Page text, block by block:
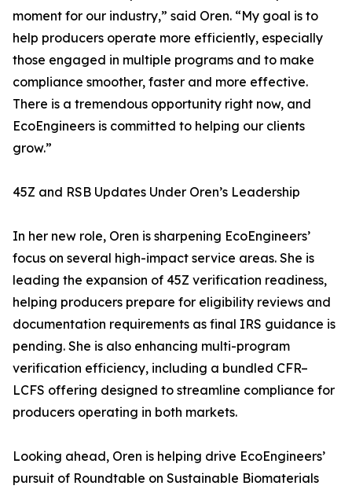
moment for our industry,” said Oren. “My goal is to
help producers operate more efficiently, especially
those engaged in multiple programs and to make
compliance smoother, faster and more effective.
There is a tremendous opportunity right now, and
EcoEngineers is committed to helping our clients
grow.”
45Z and RSB Updates Under Oren’s Leadership
In her new role, Oren is sharpening EcoEngineers’
focus on several high-impact service areas. She is
leading the expansion of 45Z verification readiness,
helping producers prepare for eligibility reviews and
documentation requirements as final IRS guidance is
pending. She is also enhancing multi-program
verification efficiency, including a bundled CFR–
LCFS offering designed to streamline compliance for
producers operating in both markets.
Looking ahead, Oren is helping drive EcoEngineers’
pursuit of Roundtable on Sustainable Biomaterials